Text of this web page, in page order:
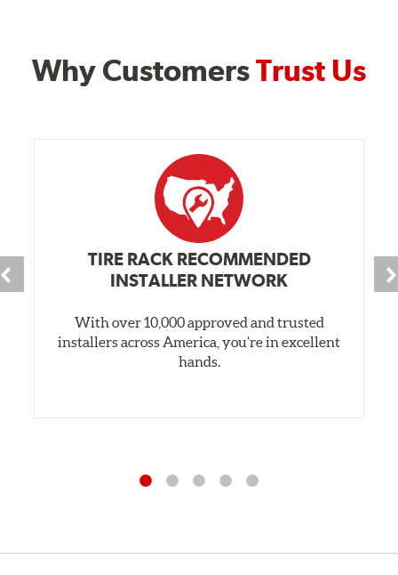
Why CustomersTrust Us
TIRE RACK RECOMMENDED
INSTALLER NETWORK
With over 10,000 approved and trusted
installers across America, you’re in excellent
hands.